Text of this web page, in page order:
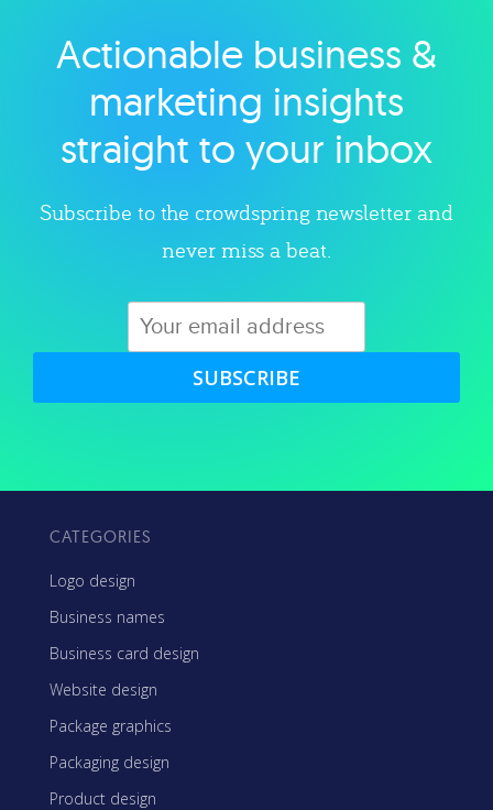
Explore category
Actionable business &
marketing insights
straight to your inbox
Subscribe to the crowdspring newsletter and
never miss a beat.
SUBSCRIBE
CATEGORIES
Logo design
Business names
Business card design
Website design
Package graphics
Packaging design
Product design